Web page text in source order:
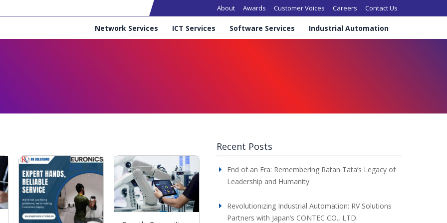
Main navigation
About Awards Customer Voices Careers Contact Us
Services
Network Services ICT Services Software Services Industrial Automation
Recent Posts
End of an Era: Remembering Ratan Tata’s Legacy of
Leadership and Humanity
Revolutionizing Industrial Automation: RV Solutions
Partners with Japan’s CONTEC CO., LTD.